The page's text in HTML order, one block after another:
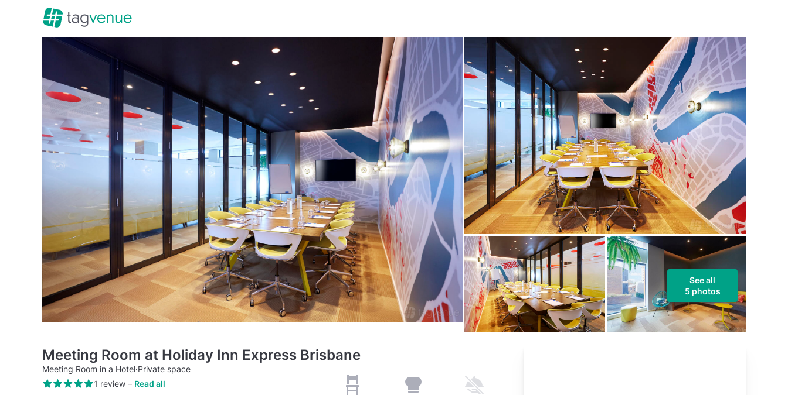
See all
5 photos
Meeting Room at Holiday Inn Express Brisbane
Meeting Room in a Hotel·Private space
1 review– Read all